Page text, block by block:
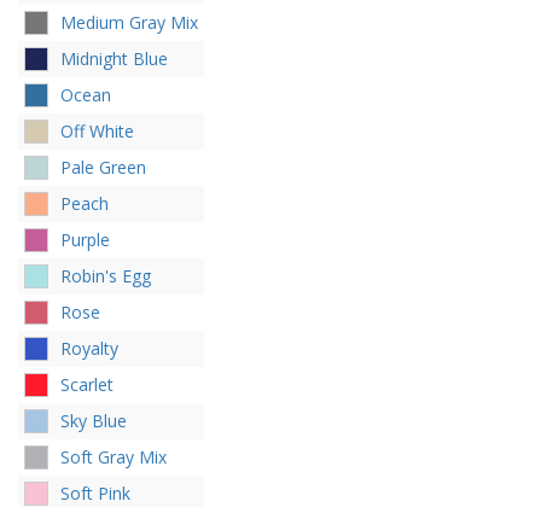
Medium Gray Mix
Midnight Blue
Ocean
Off White
Pale Green
Peach
Purple
Robin's Egg
Rose
Royalty
Scarlet
Sky Blue
Soft Gray Mix
Soft Pink